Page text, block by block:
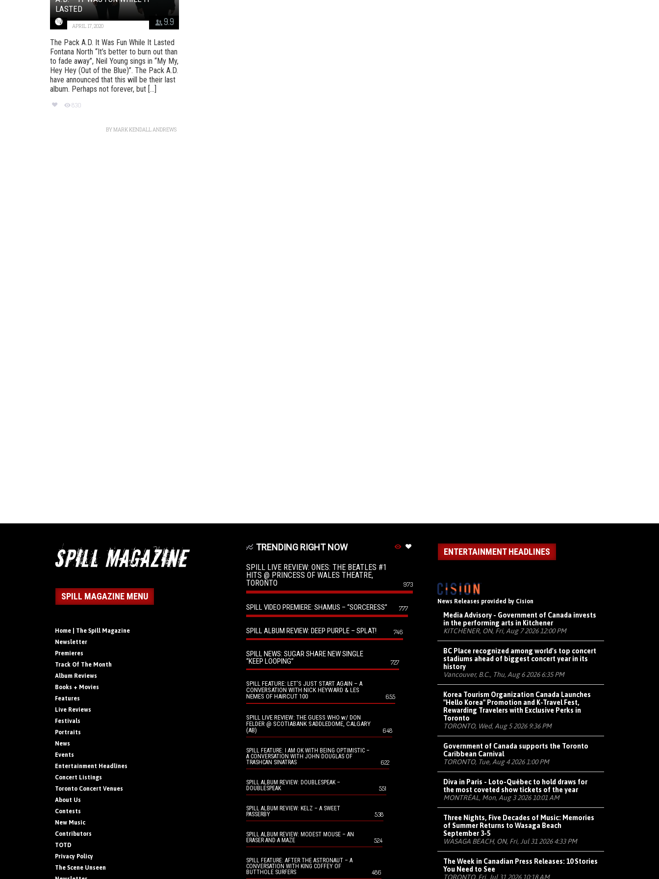
9.9
LASTED
APRIL 17, 2020
The Pack A.D. It Was Fun While It Lasted
Fontana North “It’s better to burn out than
to fade away”, Neil Young sings in “My My,
Hey Hey (Out of the Blue)”. The Pack A.D.
have announced that this will be their last
album. Perhaps not forever, but [...]
830
BYMARK KENDALL ANDREWS
SPILL MAGAZINE MENU
Home | The Spill Magazine
Newsletter
Premieres
Track Of The Month
Album Reviews
Books + Movies
Features
Live Reviews
Festivals
Portraits
News
Events
Entertainment Headlines
Concert Listings
Toronto Concert Venues
About Us
Contests
New Music
Contributors
TOTD
Privacy Policy
The Scene Unseen
TRENDING RIGHT NOW
SPILL LIVE REVIEW: ONES: THE BEATLES #1
HITS @ PRINCESS OF WALES THEATRE,
TORONTO
973
SPILL VIDEO PREMIERE: SHAMUS – “SORCERESS” 777
SPILL ALBUM REVIEW: DEEP PURPLE – SPLAT! 746
SPILL NEWS: SUGAR SHARE NEW SINGLE
“KEEP LOOPING”
727
SPILL FEATURE: LET’S JUST START AGAIN – A
CONVERSATION WITH NICK HEYWARD & LES
NEMES OF HAIRCUT 100
655
SPILL LIVE REVIEW: THE GUESS WHO w/ DON
FELDER @ SCOTIABANK SADDLEDOME, CALGARY
(AB)
648
SPILL FEATURE: I AM OK WITH BEING OPTIMISTIC –
A CONVERSATION WITH JOHN DOUGLAS OF
TRASHCAN SINATRAS
622
SPILL ALBUM REVIEW: DOUBLESPEAK –
DOUBLESPEAK
551
SPILL ALBUM REVIEW: KELZ – A SWEET
PASSERBY
538
SPILL ALBUM REVIEW: MODEST MOUSE – AN
ERASER AND A MAZE
524
SPILL FEATURE: AFTER THE ASTRONAUT – A
CONVERSATION WITH KING COFFEY OF
BUTTHOLE SURFERS
486
ENTERTAINMENT HEADLINES
News Releases provided by Cision
Media Advisory - Government of Canada invests
in the performing arts in Kitchener
KITCHENER, ON, Fri, Aug 7 2026 12:00 PM
BC Place recognized among world's top concert
stadiums ahead of biggest concert year in its
history
Vancouver, B.C., Thu, Aug 6 2026 6:35 PM
Korea Tourism Organization Canada Launches
"Hello Korea" Promotion and K-Travel Fest,
Rewarding Travelers with Exclusive Perks in
Toronto
TORONTO, Wed, Aug 5 2026 9:36 PM
Government of Canada supports the Toronto
Caribbean Carnival
TORONTO, Tue, Aug 4 2026 1:00 PM
Diva in Paris - Loto-Québec to hold draws for
the most coveted show tickets of the year
MONTRÉAL, Mon, Aug 3 2026 10:01 AM
Three Nights, Five Decades of Music: Memories
of Summer Returns to Wasaga Beach
September 3-5
WASAGA BEACH, ON, Fri, Jul 31 2026 4:33 PM
The Week in Canadian Press Releases: 10 Stories
You Need to See
TORONTO, Fri, Jul 31 2026 10:18 AM